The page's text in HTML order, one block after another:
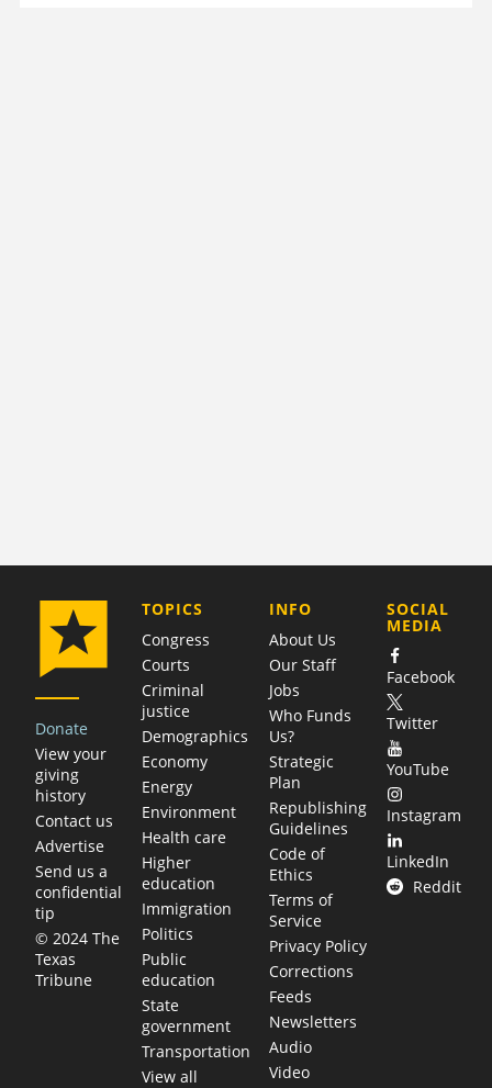
Donate
View your
giving
history
Contact us
Advertise
Send us a
confidential
tip
© 2024 The
Texas
Tribune
TOPICS
Congress
Courts
Criminal
justice
Demographics
Economy
Energy
Environment
Health care
Higher
education
Immigration
Politics
Public
education
State
government
Transportation
View all
COMPANY
INFO
About Us
Our Staff
Jobs
Who Funds
Us?
Strategic
Plan
Republishing
Guidelines
Code of
Ethics
Terms of
Service
Privacy Policy
Corrections
Feeds
Newsletters
Audio
Video
SOCIAL
MEDIA
Facebook
Twitter
YouTube
Instagram
LinkedIn
Reddit